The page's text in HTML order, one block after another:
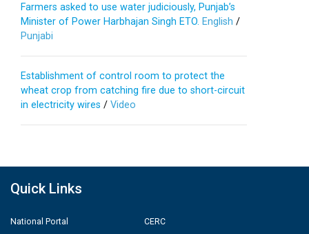
Farmers asked to use water judiciously, Punjab’s
Minister of Power Harbhajan Singh ETO. English /
Punjabi
Establishment of control room to protect the
wheat crop from catching fire due to short-circuit
in electricity wires / Video
Quick Links
National Portal
CERC